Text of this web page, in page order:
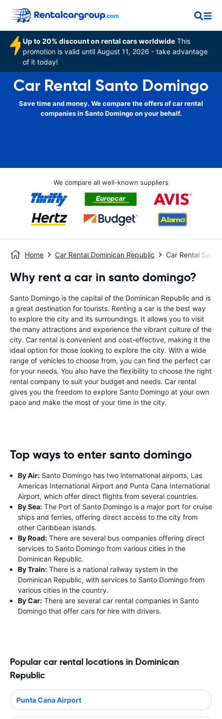
Up to 20% discount on rental cars worldwide This
promotion is valid until August 11, 2026 - take advantage
of it today!
Car Rental Santo Domingo
Save time and money. We compare the offers of car rental
companies in Santo Domingo on your behalf.
We compare all well-known suppliers
Home Car Rental Dominican Republic Car Rental
Why rent a car in santo domingo?
Santo Domingo is the capital of the Dominican Republic and is
a great destination for tourists. Renting a car is the best way
to explore the city and its surroundings. It allows you to visit
the many attractions and experience the vibrant culture of the
city. Car rental is convenient and cost-effective, making it the
ideal option for those looking to explore the city. With a wide
range of vehicles to choose from, you can find the perfect car
for your needs. You also have the flexibility to choose the right
rental company to suit your budget and needs. Car rental
gives you the freedom to explore Santo Domingo at your own
pace and make the most of your time in the city.
Top ways to enter santo domingo
By Air: Santo Domingo has two international airports, Las
Americas International Airport and Punta Cana International
Airport, which offer direct flights from several countries.
By Sea: The Port of Santo Domingo is a major port for cruise
ships and ferries, offering direct access to the city from
other Caribbean islands.
By Road: There are several bus companies offering direct
services to Santo Domingo from various cities in the
Dominican Republic.
By Train: There is a national railway system in the
Dominican Republic, with services to Santo Domingo from
various cities in the country.
By Car: There are several car rental companies in Santo
Domingo that offer cars for hire with drivers.
Popular car rental locations in Dominican
Republic
Punta Cana Airport